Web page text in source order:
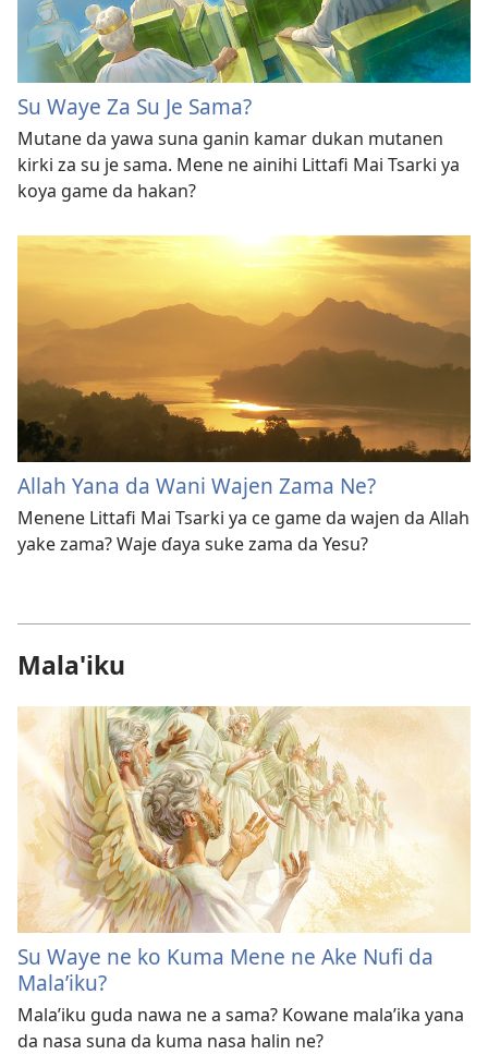
Su Waye Za Su Je Sama?
Mutane da yawa suna ganin kamar dukan mutanen
kirki za su je sama. Mene ne ainihi Littafi Mai Tsarki ya
koya game da hakan?
Allah Yana da Wani Wajen Zama Ne?
Menene Littafi Mai Tsarki ya ce game da wajen da Allah
yake zama? Waje ɗaya suke zama da Yesu?
Mala'iku
Su Waye ne ko Kuma Mene ne Ake Nufi da
Mala’iku?
Mala’iku guda nawa ne a sama? Kowane mala’ika yana
da nasa suna da kuma nasa halin ne?